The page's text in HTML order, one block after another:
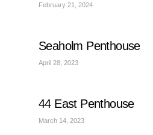
February 21, 2024
Seaholm Penthouse
April 28, 2023
44 East Penthouse
March 14, 2023